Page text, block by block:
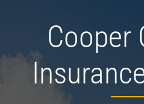
Cooper